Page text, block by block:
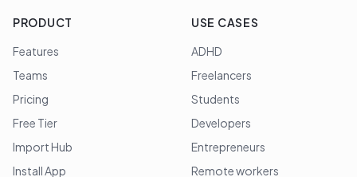
PRODUCT
Features
Teams
Pricing
Free Tier
Import Hub
Install App
USE CASES
ADHD
Freelancers
Students
Developers
Entrepreneurs
Remote workers